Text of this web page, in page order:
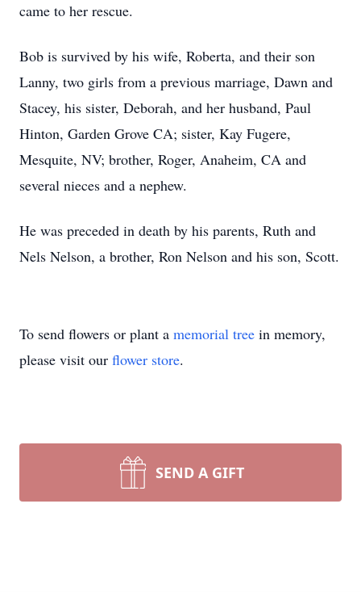
came to her rescue.
Bob is survived by his wife, Roberta, and their son
Lanny, two girls from a previous marriage, Dawn and
Stacey, his sister, Deborah, and her husband, Paul
Hinton, Garden Grove CA; sister, Kay Fugere,
Mesquite, NV; brother, Roger, Anaheim, CA and
several nieces and a nephew.
He was preceded in death by his parents, Ruth and
Nels Nelson, a brother, Ron Nelson and his son, Scott.
To send flowers or plant a memorial tree in memory,
please visit our flower store.
SEND A GIFT